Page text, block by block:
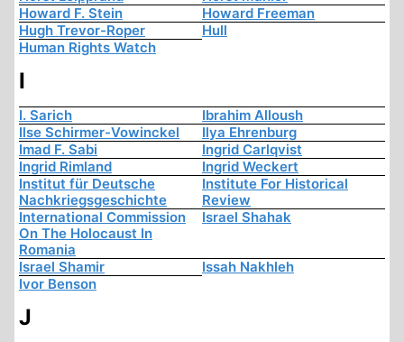
Howard F. Stein
Howard Freeman
Hugh Trevor-Roper
Hull
Human Rights Watch
I
I. Sarich
Ibrahim Alloush
Ilse Schirmer-Vowinckel
Ilya Ehrenburg
Imad F. Sabi
Ingrid Carlqvist
Ingrid Rimland
Ingrid Weckert
Institut für Deutsche
Nachkriegsgeschichte
Institute For Historical
Review
International Commission
On The Holocaust In
Romania
Israel Shahak
Israel Shamir
Issah Nakhleh
Ivor Benson
J